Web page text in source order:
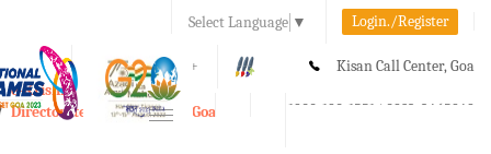
Select Language ▼ Login./Register
A A+ Kisan Call Center, Goa
1800-180-1551/ 0832-2465848
e-Krishi
Directorate of Agriculture, Goa
Toggle